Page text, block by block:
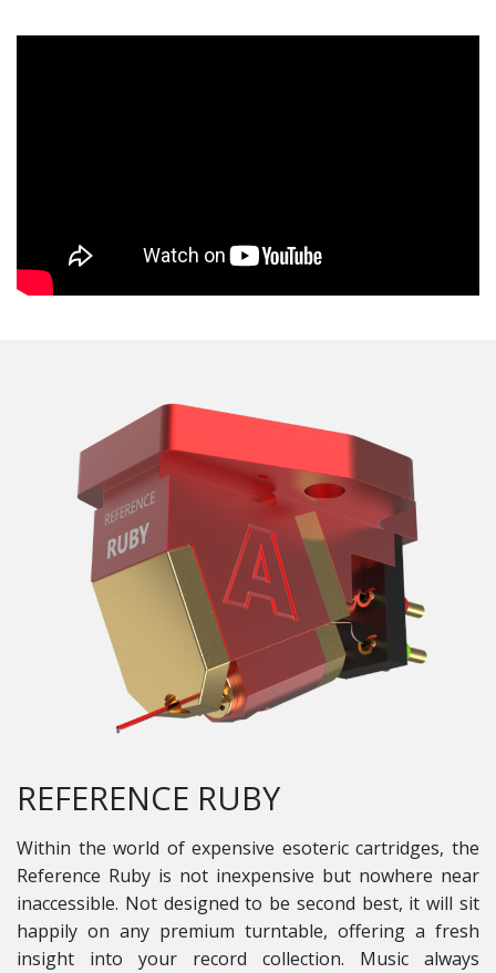
REFERENCE RUBY
Within the world of expensive esoteric cartridges, the
Reference Ruby is not inexpensive but nowhere near
inaccessible. Not designed to be second best, it will sit
happily on any premium turntable, offering a fresh
insight into your record collection. Music always